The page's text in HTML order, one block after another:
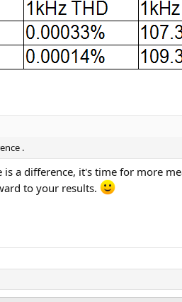
.
is a difference, it's time for more
to your results.